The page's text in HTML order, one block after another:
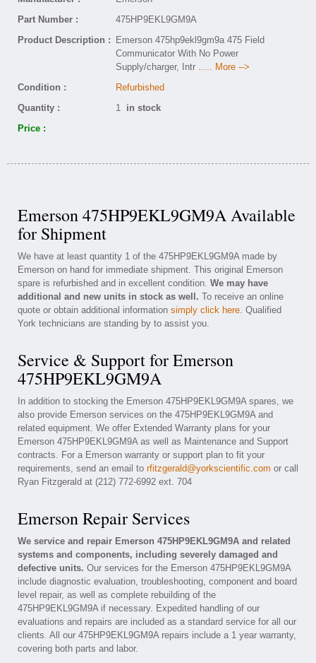
Part Number :
475HP9EKL9GM9A
Product Description :
Emerson 475hp9ekl9gm9a 475 Field
Communicator With No Power
Supply/charger, Intr ..... More -->
Condition :
Refurbished
Quantity :
1 in stock
Price :
Emerson 475HP9EKL9GM9A Available
for Shipment
We have at least quantity 1 of the 475HP9EKL9GM9A made by
Emerson on hand for immediate shipment. This original Emerson
spare is refurbished and in excellent condition. We may have
additional and new units in stock as well. To receive an online
quote or obtain additional information simply click here. Qualified
York technicians are standing by to assist you.
Service & Support for Emerson
475HP9EKL9GM9A
In addition to stocking the Emerson 475HP9EKL9GM9A spares, we
also provide Emerson services on the 475HP9EKL9GM9A and
related equipment. We offer Extended Warranty plans for your
Emerson 475HP9EKL9GM9A as well as Maintenance and Support
contracts. For a Emerson warranty or support plan to fit your
requirements, send an email to rfitzgerald@yorkscientific.com or call
Ryan Fitzgerald at (212) 772-6992 ext. 704
Emerson Repair Services
We service and repair Emerson 475HP9EKL9GM9A and related
systems and components, including severely damaged and
defective units. Our services for the Emerson 475HP9EKL9GM9A
include diagnostic evaluation, troubleshooting, component and board
level repair, as well as complete rebuilding of the
475HP9EKL9GM9A if necessary. Expedited handling of our
evaluations and repairs are included as a standard service for all our
clients. All our 475HP9EKL9GM9A repairs include a 1 year warranty,
covering both parts and labor.